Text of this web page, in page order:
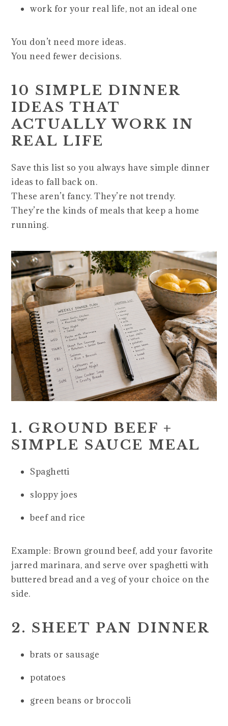
work for your real life, not an ideal one
You don’t need more ideas.
You need fewer decisions.
10 SIMPLE DINNER
IDEAS THAT
ACTUALLY WORK IN
REAL LIFE
Save this list so you always have simple dinner
ideas to fall back on.
These aren’t fancy. They’re not trendy.
They’re the kinds of meals that keep a home
running.
1. GROUND BEEF +
SIMPLE SAUCE MEAL
Spaghetti
sloppy joes
beef and rice
Example: Brown ground beef, add your favorite
jarred marinara, and serve over spaghetti with
buttered bread and a veg of your choice on the
side.
2. SHEET PAN DINNER
brats or sausage
potatoes
green beans or broccoli